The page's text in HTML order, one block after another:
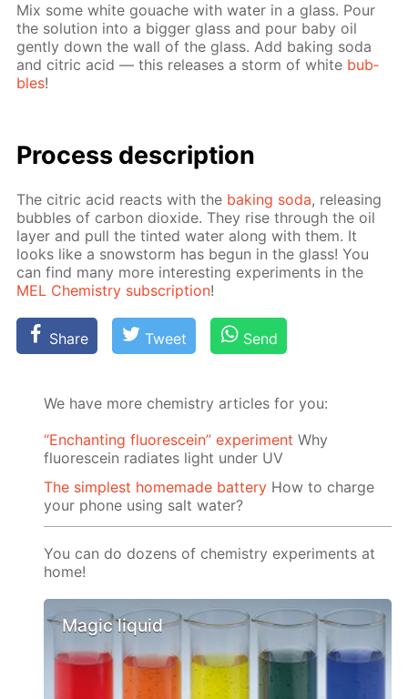
Mix some white gouache with wa­ter in a glass. Pour
the so­lu­tion into a big­ger glass and pour baby oil
gen­tly down the wall of the glass. Add bak­ing soda
and cit­ric acid — this re­leas­es a storm of white bub­
bles!
Process de­scrip­tion
The cit­ric acid re­acts with the bak­ing soda, re­leas­ing
bub­bles of car­bon diox­ide. They rise through the oil
lay­er and pull the tint­ed wa­ter along with them. It
looks like a snow­storm has be­gun in the glass! You
can find many more in­ter­est­ing ex­per­i­ments in the
MEL Chem­istry sub­scrip­tion!
Share Tweet Send
We have more chemistry articles for you:
“Enchanting fluorescein” experiment Why
fluorescein radiates light under UV
The simplest homemade battery How to charge
your phone using salt water?
You can do dozens of chemistry experiments at
home!
Magic liquid